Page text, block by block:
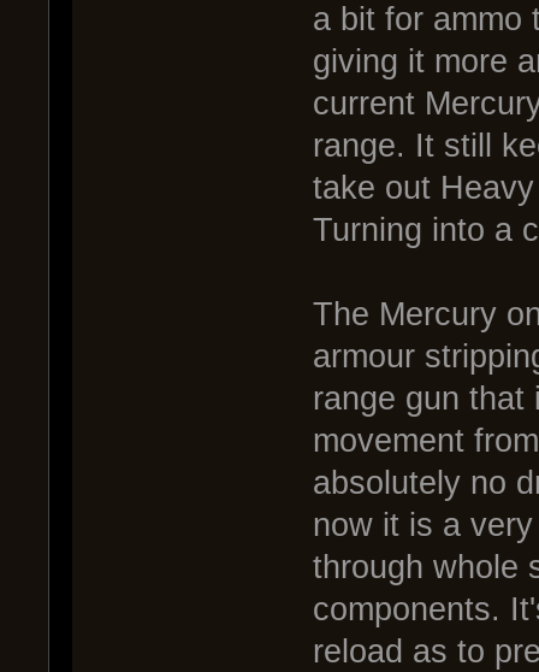
a bit for ammo
giving it more
current
range. It still
take out
Turning into a
The Mercury
armour
range gun
movement
absolutely no
now it is a
through whole
components.
reload as to